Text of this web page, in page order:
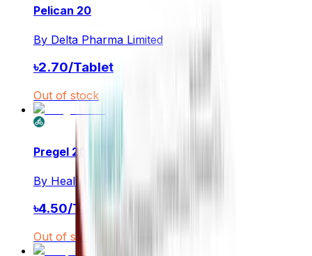
Pelican 20
By Delta Pharma Limited
৳2.70/Tablet
Out of stock
Pregel 20mg
By Healthcare Pharmaceuticals Ltd.
৳4.50/Tablet
Out of stock